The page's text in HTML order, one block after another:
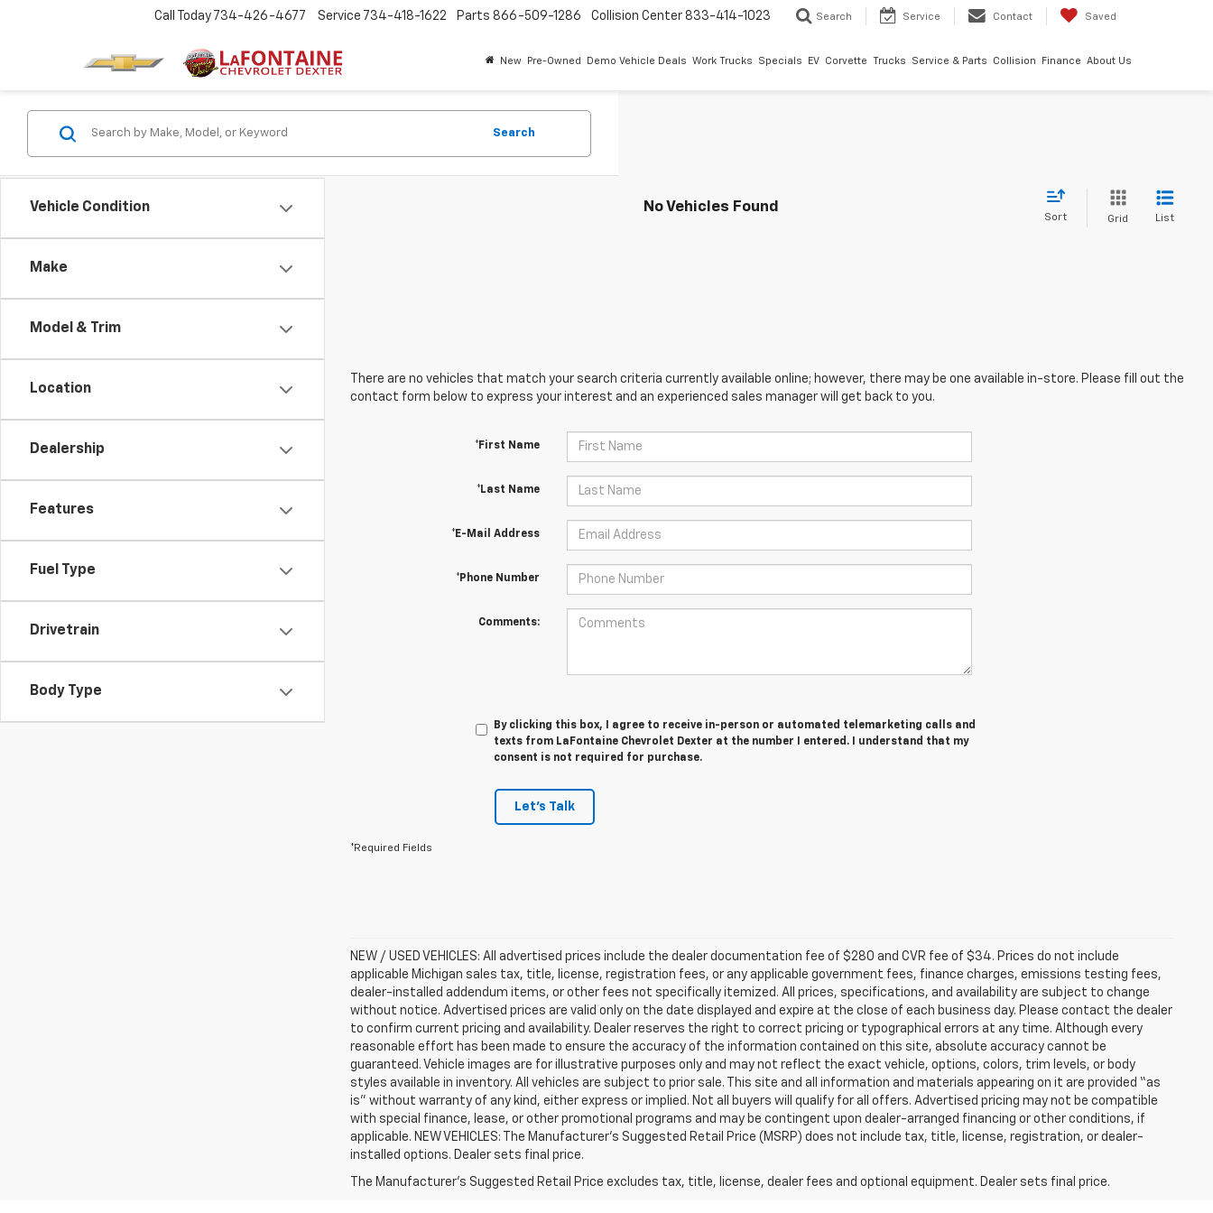
Call Today 734-426-4677 Service 734-418-1622 Parts 866-509-1286 Collision Center 833-414-1023 Search Service Contact Saved
New Pre-Owned Demo Vehicle Deals Work Trucks Specials EV Corvette Trucks Service & Parts Collision Finance About Us
Vehicle Condition
Make
Model & Trim
Location
Dealership
Features
Fuel Type
Drivetrain
Body Type
Search
No Vehicles Found
Sort Grid List
There are no vehicles that match your search criteria currently available online; however, there may be one available in-store. Please fill out the
contact form below to express your interest and an experienced sales manager will get back to you.
*First Name
*Last Name
*E-Mail Address
*Phone Number
Comments:
By clicking this box, I agree to receive in-person or automated telemarketing calls and
texts from LaFontaine Chevrolet Dexter at the number I entered. I understand that my
consent is not required for purchase.
Let's Talk
*Required Fields
NEW / USED VEHICLES: All advertised prices include the dealer documentation fee of $280 and CVR fee of $34. Prices do not include
applicable Michigan sales tax, title, license, registration fees, or any applicable government fees, finance charges, emissions testing fees,
dealer-installed addendum items, or other fees not specifically itemized. All prices, specifications, and availability are subject to change
without notice. Advertised prices are valid only on the date displayed and expire at the close of each business day. Please contact the dealer
to confirm current pricing and availability. Dealer reserves the right to correct pricing or typographical errors at any time. Although every
reasonable effort has been made to ensure the accuracy of the information contained on this site, absolute accuracy cannot be
guaranteed. Vehicle images are for illustrative purposes only and may not reflect the exact vehicle, options, colors, trim levels, or body
styles available in inventory. All vehicles are subject to prior sale. This site and all information and materials appearing on it are provided “as
is” without warranty of any kind, either express or implied. Not all buyers will qualify for all offers. Advertised pricing may not be compatible
with special finance, lease, or other promotional programs and may be contingent upon dealer-arranged financing or other conditions, if
applicable. NEW VEHICLES: The Manufacturer’s Suggested Retail Price (MSRP) does not include tax, title, license, registration, or dealer-
installed options. Dealer sets final price.
The Manufacturer's Suggested Retail Price excludes tax, title, license, dealer fees and optional equipment. Dealer sets final price.